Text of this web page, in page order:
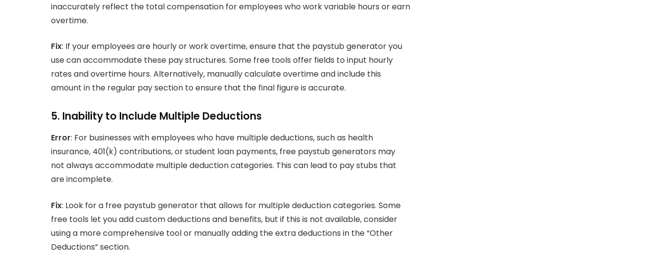
inaccurately reflect the total compensation for employees who work variable hours or earn
overtime.
Fix: If your employees are hourly or work overtime, ensure that the paystub generator you
use can accommodate these pay structures. Some free tools offer fields to input hourly
rates and overtime hours. Alternatively, manually calculate overtime and include this
amount in the regular pay section to ensure that the final figure is accurate.
5. Inability to Include Multiple Deductions
Error: For businesses with employees who have multiple deductions, such as health
insurance, 401(k) contributions, or student loan payments, free paystub generators may
not always accommodate multiple deduction categories. This can lead to pay stubs that
are incomplete.
Fix: Look for a free paystub generator that allows for multiple deduction categories. Some
free tools let you add custom deductions and benefits, but if this is not available, consider
using a more comprehensive tool or manually adding the extra deductions in the “Other
Deductions” section.